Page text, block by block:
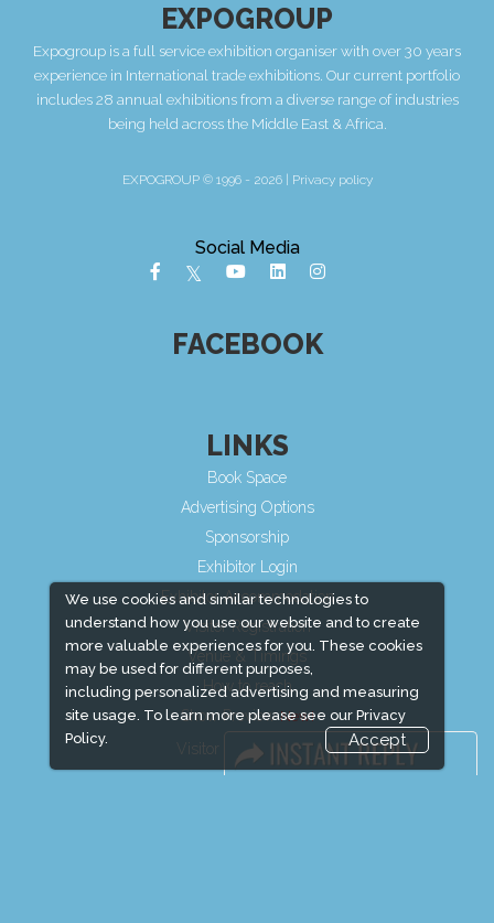
We use cookies and similar technologies to
understand how you use our website and to create
more valuable experiences for you. These cookies
may be used for different purposes,
including personalized advertising and measuring
site usage. To learn more please see our Privacy
Policy.
Accept
EXPOGROUP
Expogroup is a full service exhibition organiser with over 30 years
experience in International trade exhibitions. Our current portfolio
includes 28 annual exhibitions from a diverse range of industries
being held across the Middle East & Africa.
EXPOGROUP © 1996 - 2026 | Privacy policy
Social Media
FACEBOOK
LINKS
Book Space
Advertising Options
Sponsorship
Exhibitor Login
Exhibitor Accommodation
Visitor Registration
Venue & Timings
How to reach
Show Preview
Visitor Visa / Accom